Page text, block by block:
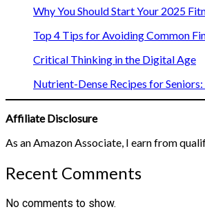
Why You Should Start Your 2025
Top 4 Tips for Avoiding Common
Critical Thinking in the Digital Age
Nutrient-Dense Recipes for
Affiliate Disclosure
As an Amazon Associate, I earn from
Recent Comments
No comments to show.